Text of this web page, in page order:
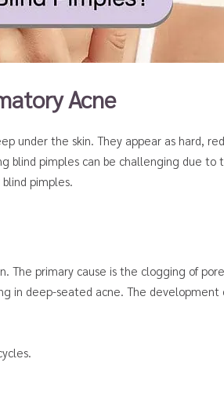
Acne
under the skin. They appear as hard,
blind pimples can be challenging due
pimples.
primary cause is the clogging of
in deep-seated acne. The